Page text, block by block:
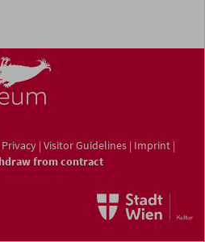
Privacy | Visitor Guidelines | Imprint |
from contract